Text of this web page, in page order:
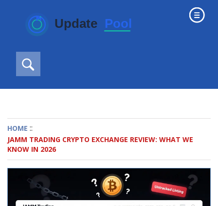
HOME ::
JAMM TRADING CRYPTO EXCHANGE REVIEW: WHAT WE
KNOW IN 2026